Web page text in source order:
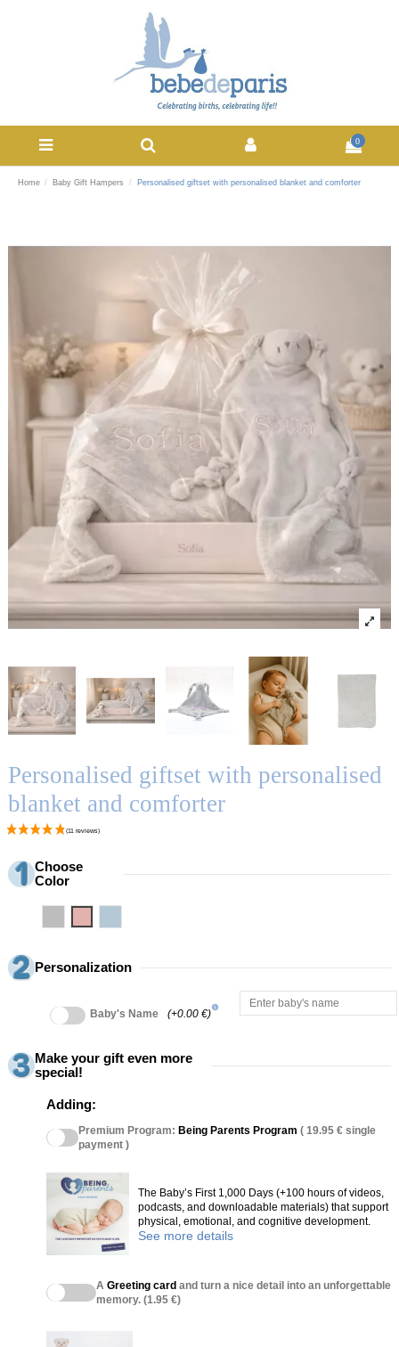
0
Home Baby Gift Hampers Personalised giftset with personalised blanket and comforter
Personalised giftset with personalised
blanket and comforter
Choose
Color
Personalization
Baby's Name (+0.00 €)
info
Make your gift even more
special!
Adding:
Premium Program: Being Parents Program ( 19.95 € single
payment )
The Baby’s First 1,000 Days (+100 hours of videos,
podcasts, and downloadable materials) that support
physical, emotional, and cognitive development.
See more details
A Greeting card and turn a nice detail into an unforgettable
memory. (1.95 €)